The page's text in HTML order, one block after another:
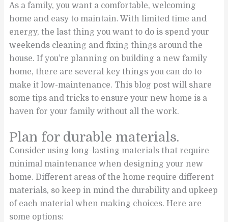
As a family, you want a comfortable, welcoming
home and easy to maintain. With limited time and
energy, the last thing you want to do is spend your
weekends cleaning and fixing things around the
house. If you’re planning on building a new family
home, there are several key things you can do to
make it low-maintenance. This blog post will share
some tips and tricks to ensure your new home is a
haven for your family without all the work.
Plan for durable materials.
Consider using long-lasting materials that require
minimal maintenance when designing your new
home. Different areas of the home require different
materials, so keep in mind the durability and upkeep
of each material when making choices. Here are
some options: